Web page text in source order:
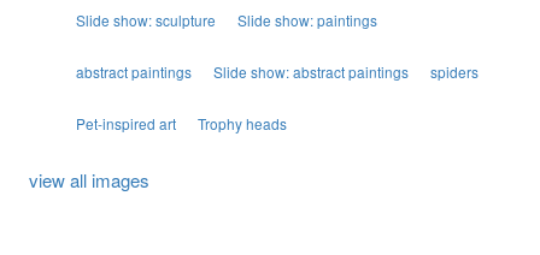
Slide show: sculpture Slide show: paintings
abstract paintings Slide show: abstract paintings spiders
Pet-inspired art Trophy heads
view all images